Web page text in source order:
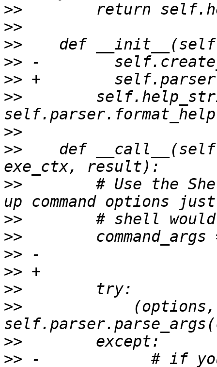
>>
>>
>>
>>
>>
>>
>>
>>
def
>>
# Use the
>>
>>
>>
>>
>>
>>
>>
>> -            # if you